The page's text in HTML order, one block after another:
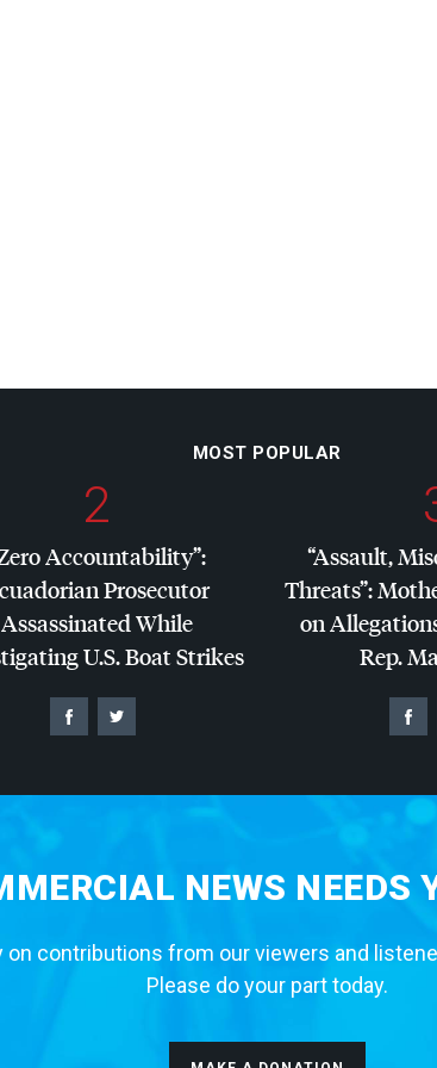
MOST POPULAR
2
Accountability”:
Prosecutor
Assassinated While
U.S. Boat Strikes
“Assault,
Threats”:
on
Rep.
NEWS NEEDS
on contributions from our viewers and
Please do your part today.